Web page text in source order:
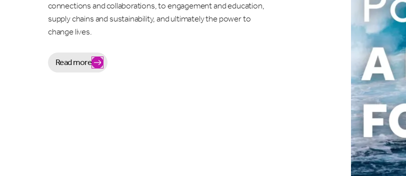
connections and collaborations, to engagement and education,
supply chains and sustainability, and ultimately the power to
change lives.
Read more